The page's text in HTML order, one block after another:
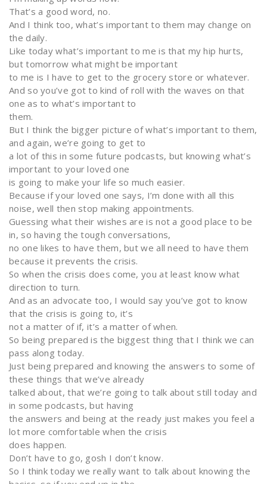
That’s a good word, no.
And I think too, what’s important to them may change on
the daily.
Like today what’s important to me is that my hip hurts,
but tomorrow what might be important
to me is I have to get to the grocery store or whatever.
And so you’ve got to kind of roll with the waves on that
one as to what’s important to
them.
But I think the bigger picture of what’s important to them,
and again, we’re going to get to
a lot of this in some future podcasts, but knowing what’s
important to your loved one
is going to make your life so much easier.
Because if your loved one says, I’m done with all this
noise, well then stop making appointments.
Guessing what their wishes are is not a good place to be
in, so having the tough conversations,
no one likes to have them, but we all need to have them
because it prevents the crisis.
So when the crisis does come, you at least know what
direction to turn.
And as an advocate too, I would say you’ve got to know
that the crisis is going to, it’s
not a matter of if, it’s a matter of when.
So being prepared is the biggest thing that I think we can
pass along today.
Just being prepared and knowing the answers to some of
these things that we’ve already
talked about, that we’re going to talk about still today and
in some podcasts, but having
the answers and being at the ready just makes you feel a
lot more comfortable when the crisis
does happen.
Don’t have to go, gosh I don’t know.
So I think today we really want to talk about knowing the